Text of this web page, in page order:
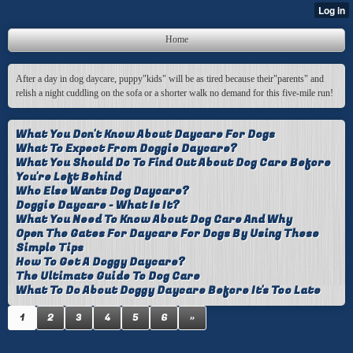
Home
After a day in dog daycare, puppy"kids" will be as tired because their"parents" and
relish a night cuddling on the sofa or a shorter walk no demand for this five-mile run!
What You Don't Know About Daycare For Dogs
What To Expect From Doggie Daycare?
What You Should Do To Find Out About Dog Care Before
You're Left Behind
Who Else Wants Dog Daycare?
Doggie Daycare - What Is It?
What You Need To Know About Dog Care And Why
Open The Gates For Daycare For Dogs By Using These
Simple Tips
How To Get A Doggy Daycare?
The Ultimate Guide To Dog Care
What To Do About Doggy Daycare Before It's Too Late
1 2 3 4 5 6 »